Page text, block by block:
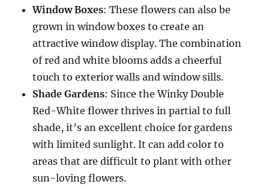
Window Boxes: These flowers can also be
grown in window boxes to create an
attractive window display. The combination
of red and white blooms adds a cheerful
touch to exterior walls and window sills.
Shade Gardens: Since the Winky Double
Red-White flower thrives in partial to full
shade, it’s an excellent choice for gardens
with limited sunlight. It can add color to
areas that are difficult to plant with other
sun-loving flowers.